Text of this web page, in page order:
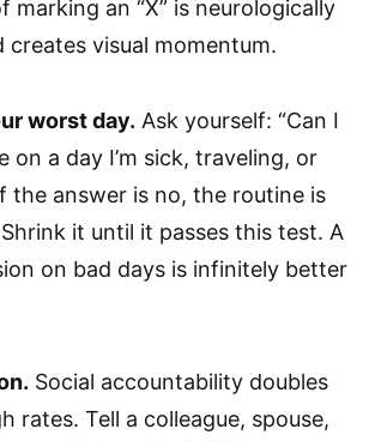
marking an “X” is neurologically
creates visual momentum.
worst day. Ask yourself: “Can I
on a day I’m sick, traveling, or
the answer is no, the routine is
it until it passes this test. A
on bad days is infinitely better
Social accountability doubles
rates. Tell a colleague, spouse,